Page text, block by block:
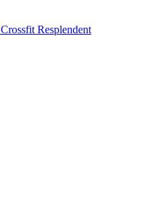
Crossfit Resplendent